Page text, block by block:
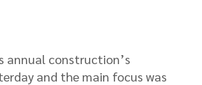
annual construction’s
and the main focus was